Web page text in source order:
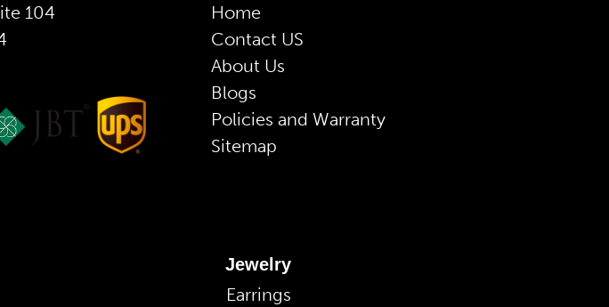
104
Home
Contact US
About Us
Blogs
Policies and Warranty
Sitemap
Jewelry
Earrings